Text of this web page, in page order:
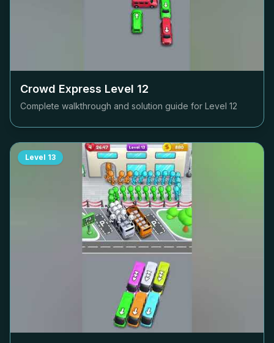
Crowd Express Level 12
Complete walkthrough and solution guide for Level 12
Level 13